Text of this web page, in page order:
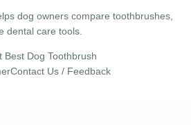
dog owners compare toothbrushes,
dental care tools.
Best Dog Toothbrush
Contact Us / Feedback